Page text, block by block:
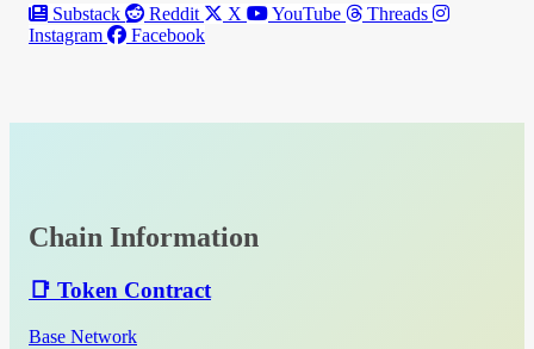
Substack Reddit X YouTube
Threads
Instagram
Facebook
Chain Information
📑 Token Contract
Base Network